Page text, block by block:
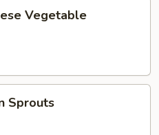
Vegetable
Sprouts